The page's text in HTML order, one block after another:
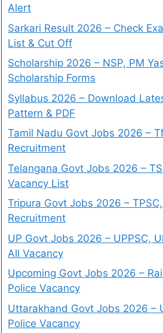
Alert
Sarkari Result 2026 – Check
List & Cut Off
Scholarship 2026 – NSP, PM
Scholarship Forms
Syllabus 2026 – Download
Pattern & PDF
Tamil Nadu Govt Jobs 2026 –
Recruitment
Telangana Govt Jobs 2026 –
Vacancy List
Tripura Govt Jobs 2026 –
Recruitment
UP Govt Jobs 2026 – UPPSC,
All Vacancy
Upcoming Govt Jobs 2026 –
Police Vacancy
Uttarakhand Govt Jobs 2026 –
Police Vacancy